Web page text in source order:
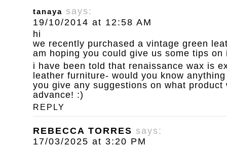
tanaya says:
19/10/2014 at 12:58 AM
hi
we recently purchased a vintage green
am hoping you could give us some tips on
i have been told that renaissance wax is
leather furniture- would you know
you give any suggestions on what
advance! :)
REPLY
REBECCA TORRES says:
17/03/2025 at 3:20 PM